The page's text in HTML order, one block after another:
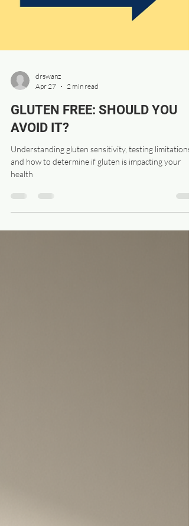
Apr 27
2 min read
GLUTEN FREE: SHOULD YOU
AVOID IT?
Understanding gluten sensitivity, testing limitations,
health